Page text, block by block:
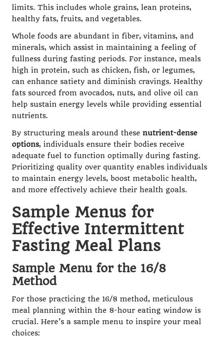
limits. This includes whole grains, lean proteins,
healthy fats, fruits, and vegetables.
Whole foods are abundant in fiber, vitamins, and
minerals, which assist in maintaining a feeling of
fullness during fasting periods. For instance, meals
high in protein, such as chicken, fish, or legumes,
can enhance satiety and diminish cravings. Healthy
fats sourced from avocados, nuts, and olive oil can
help sustain energy levels while providing essential
nutrients.
By structuring meals around these nutrient-dense
options, individuals ensure their bodies receive
adequate fuel to function optimally during fasting.
Prioritizing quality over quantity enables individuals
to maintain energy levels, boost metabolic health,
and more effectively achieve their health goals.
Sample Menus for
Effective Intermittent
Fasting Meal Plans
Sample Menu for the 16/8
Method
For those practicing the 16/8 method, meticulous
meal planning within the 8-hour eating window is
crucial. Here’s a sample menu to inspire your meal
choices: